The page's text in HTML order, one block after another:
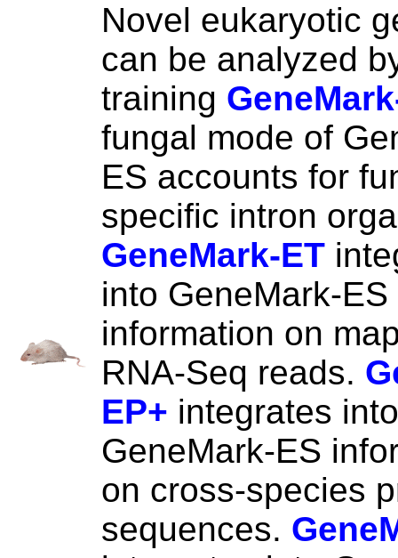
Novel eukaryotic
can be analyzed
training
fungal mode of
ES accounts for
specific intron
GeneMark-ET
into GeneMark-ES
information on
RNA-Seq reads.
EP+ integrates into
GeneMark-ES
on cross-species
sequences.